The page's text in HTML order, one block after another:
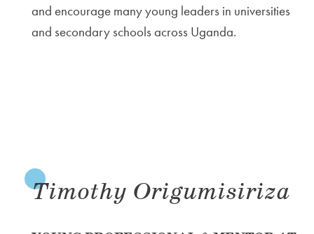
and encourage many young leaders in universities
and secondary schools across Uganda.
Timothy Origumisiriza